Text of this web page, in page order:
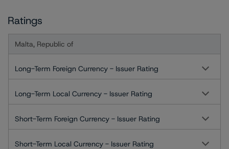
Ratings
Malta, Republic of
Long-Term Foreign Currency - Issuer Rating
Long-Term Local Currency - Issuer Rating
Short-Term Foreign Currency - Issuer Rating
Short-Term Local Currency - Issuer Rating